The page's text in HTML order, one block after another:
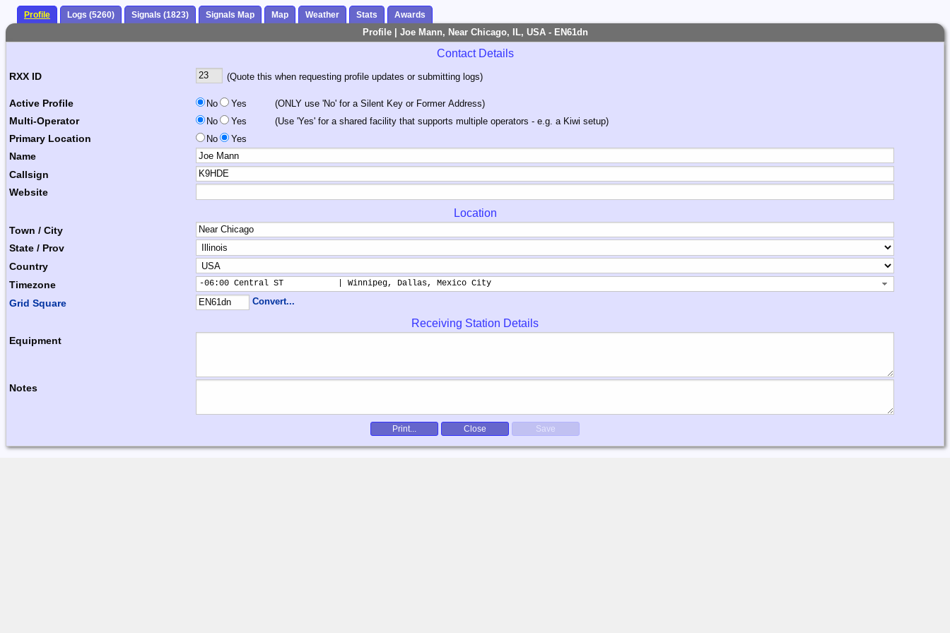
Profile Logs (5260) Signals (1823) Signals Map Map Weather Stats Awards
Profile | Joe Mann, Near Chicago, IL, USA - EN61dn
Contact Details
RXX ID (Quote this when requesting profile updates or submitting logs)
Active Profile No Yes (ONLY use 'No' for a Silent Key or Former Address)
Multi-Operator No Yes (Use 'Yes' for a shared facility that supports multiple operators - e.g. a Kiwi setup)
Primary Location No Yes
Name
Callsign
Website
Location
Town / City
State / Prov
Country
Timezone
-06:00 Central ST           | Winnipeg, Dallas, Mexico City
Grid Square Convert...
Receiving Station Details
Equipment
Notes
Print... Close Save